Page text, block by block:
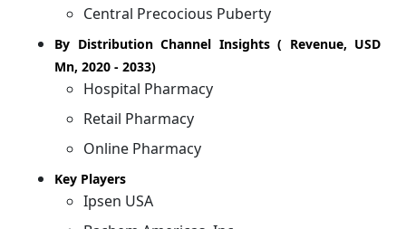
Central Precocious Puberty
By Distribution Channel Insights ( Revenue, USD
Mn, 2020 - 2033)
Hospital Pharmacy
Retail Pharmacy
Online Pharmacy
Key Players
Ipsen USA